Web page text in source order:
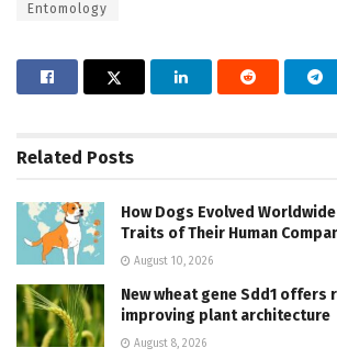
Entomology
Related Posts
How Dogs Evolved
Traits of Their Human
August 10, 2026
New wheat gene Sdd1 offers
improving plant architecture
August 8, 2026